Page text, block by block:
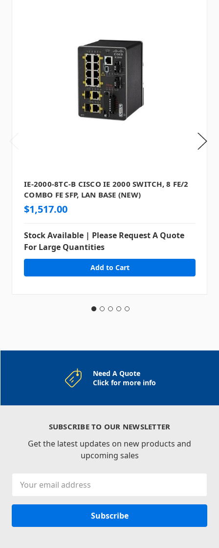
IE-2000-8TC-B CISCO IE 2000 SWITCH, 8 FE/2
COMBO FE SFP, LAN BASE (NEW)
$1,517.00
Stock Available | Please Request A Quote
For Large Quantities
Need A Quote
Click for more info
SUBSCRIBE TO OUR NEWSLETTER
Get the latest updates on new products and
upcoming sales
Address